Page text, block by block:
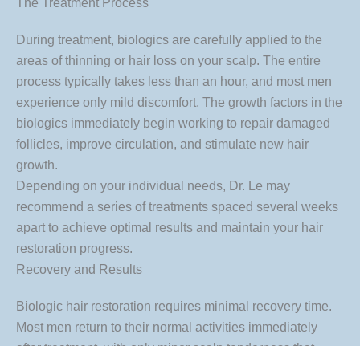
During treatment, biologics are carefully applied to the
areas of thinning or hair loss on your scalp. The entire
process typically takes less than an hour, and most men
experience only mild discomfort. The growth factors in the
biologics immediately begin working to repair damaged
follicles, improve circulation, and stimulate new hair
growth.
Depending on your individual needs, Dr. Le may
recommend a series of treatments spaced several weeks
apart to achieve optimal results and maintain your hair
restoration progress.
Recovery and Results
Biologic hair restoration requires minimal recovery time.
Most men return to their normal activities immediately